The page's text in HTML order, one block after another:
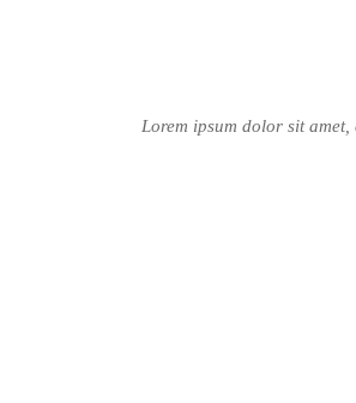
Lorem ipsum dolor sit